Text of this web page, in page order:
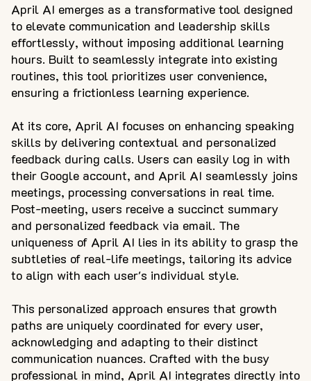
April AI emerges as a transformative tool designed
to elevate communication and leadership skills
effortlessly, without imposing additional learning
hours. Built to seamlessly integrate into existing
routines, this tool prioritizes user convenience,
ensuring a frictionless learning experience.
At its core, April AI focuses on enhancing speaking
skills by delivering contextual and personalized
feedback during calls. Users can easily log in with
their Google account, and April AI seamlessly joins
meetings, processing conversations in real time.
Post-meeting, users receive a succinct summary
and personalized feedback via email. The
uniqueness of April AI lies in its ability to grasp the
subtleties of real-life meetings, tailoring its advice
to align with each user's individual style.
This personalized approach ensures that growth
paths are uniquely coordinated for every user,
acknowledging and adapting to their distinct
communication nuances. Crafted with the busy
professional in mind, April AI integrates directly into